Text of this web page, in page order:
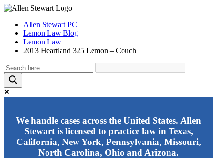
Allen Stewart PC
Lemon Law Blog
Lemon Law
2013 Heartland 325 Lemon – Couch
Search in title
Search in content
We handle cases across the United States. Allen
Stewart is licensed to practice law in Texas,
California, New York, Pennsylvania, Missouri,
North Carolina, Ohio and Arizona.